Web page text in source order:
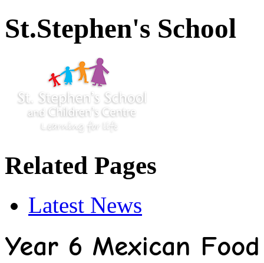
St.Stephen's School
Related Pages
Latest News
Year 6 Mexican